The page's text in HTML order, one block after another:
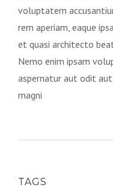
voluptatem
rem aperiam, eaque
et quasi architecto
Nemo enim ipsam
aspernatur aut odit
magni
TAGS